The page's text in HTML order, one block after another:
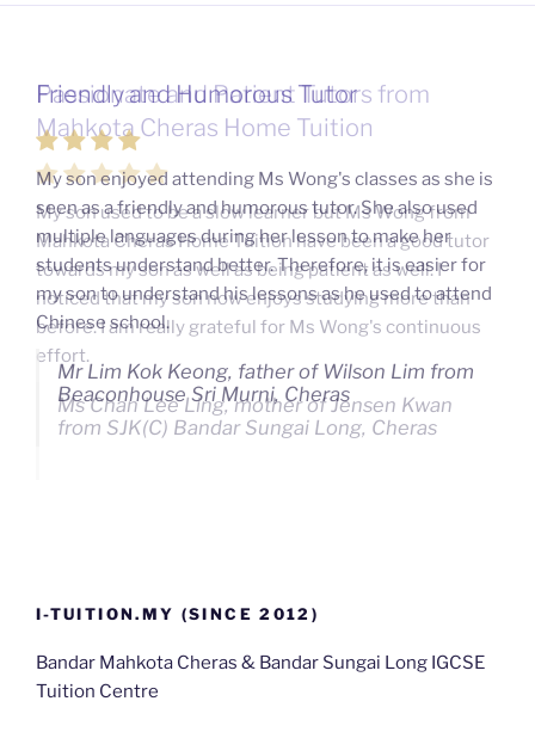
Friendly and Humorous Tutor
My son enjoyed attending Ms Wong's classes as she is
seen as a friendly and humorous tutor. She also used
multiple languages during her lesson to make her
students understand better. Therefore, it is easier for
my son to understand his lessons as he used to attend
Chinese school.
Mr Lim Kok Keong, father of Wilson Lim from
Beaconhouse Sri Murni, Cheras
Passionate and Patient Tutors from
Mahkota Cheras Home Tuition
My son used to be a slow learner but Ms Wong from
Mahkota Cheras Home Tuition have been a good tutor
towards my son as well as being patient as well. I
noticed that my son now enjoys studying more than
before. I am really grateful for Ms Wong's continuous
effort.
Ms Chan Lee Ling, mother of Jensen Kwan
from SJK(C) Bandar Sungai Long, Cheras
I-TUITION.MY (SINCE 2012)
Bandar Mahkota Cheras & Bandar Sungai Long IGCSE
Tuition Centre